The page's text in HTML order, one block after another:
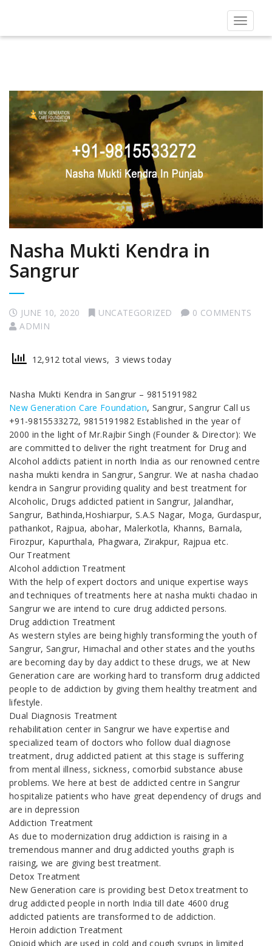
Toggle
Nasha Mukti Kendra in
Sangrur
JUNE 10, 2020 UNCATEGORIZED
0 COMMENTS
ADMIN
12,912 total views, 3 views today
Nasha Mukti Kendra in Sangrur – 9815191982
New Generation Care Foundation, Sangrur, Sangrur Call us
+91-9815533272, 9815191982 Established in the year of
2000 in the light of Mr.Rajbir Singh (Founder & Director): We
are committed to deliver the right treatment for Drug and
Alcohol addicts patient in north India as our renowned centre
nasha mukti kendra in Sangrur, Sangrur. We at nasha chadao
kendra in Sangrur providing quality and best treatment for
Alcoholic, Drugs addicted patient in Sangrur, Jalandhar,
Sangrur, Bathinda,Hoshiarpur, S.A.S Nagar, Moga, Gurdaspur,
pathankot, Rajpua, abohar, Malerkotla, Khanns, Barnala,
Firozpur, Kapurthala, Phagwara, Zirakpur, Rajpua etc.
Our Treatment
Alcohol addiction Treatment
With the help of expert doctors and unique expertise ways
and techniques of treatments here at nasha mukti chadao in
Sangrur we are intend to cure drug addicted persons.
Drug addiction Treatment
As western styles are being highly transforming the youth of
Sangrur, Sangrur, Himachal and other states and the youths
are becoming day by day addict to these drugs, we at New
Generation care are working hard to transform drug addicted
people to de addiction by giving them healthy treatment and
lifestyle.
Dual Diagnosis Treatment
rehabilitation center in Sangrur we have expertise and
specialized team of doctors who follow dual diagnose
treatment, drug addicted patient at this stage is suffering
from mental illness, sickness, comorbid substance abuse
problems. We here at best de addicted centre in Sangrur
hospitalize patients who have great dependency of drugs and
are in depression
Addiction Treatment
As due to modernization drug addiction is raising in a
tremendous manner and drug addicted youths graph is
raising, we are giving best treatment.
Detox Treatment
New Generation care is providing best Detox treatment to
drug addicted people in north India till date 4600 drug
addicted patients are transformed to de addiction.
Heroin addiction Treatment
Opioid which are used in cold and cough syrups in limited